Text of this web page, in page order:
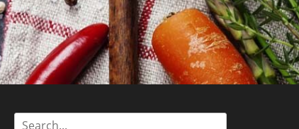
Search